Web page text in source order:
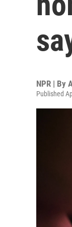
NPR | By
Published